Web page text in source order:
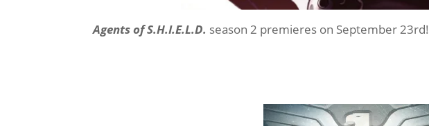
Agents of S.H.I.E.L.D. season 2 premieres on September 23rd!